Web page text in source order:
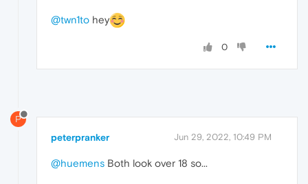
@twn1to hey
0
P
peterpranker Jun 29, 2022, 10:49 PM
@huemens Both look over 18 so...